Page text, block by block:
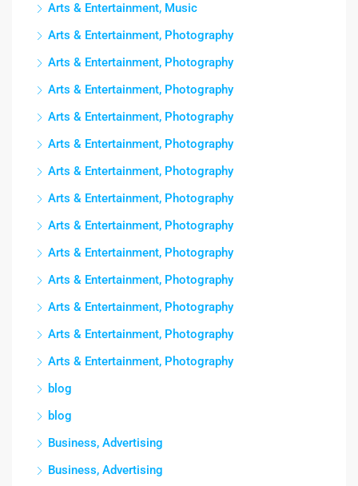
Arts & Entertainment, Music
Arts & Entertainment, Photography
Arts & Entertainment, Photography
Arts & Entertainment, Photography
Arts & Entertainment, Photography
Arts & Entertainment, Photography
Arts & Entertainment, Photography
Arts & Entertainment, Photography
Arts & Entertainment, Photography
Arts & Entertainment, Photography
Arts & Entertainment, Photography
Arts & Entertainment, Photography
Arts & Entertainment, Photography
Arts & Entertainment, Photography
blog
blog
Business, Advertising
Business, Advertising